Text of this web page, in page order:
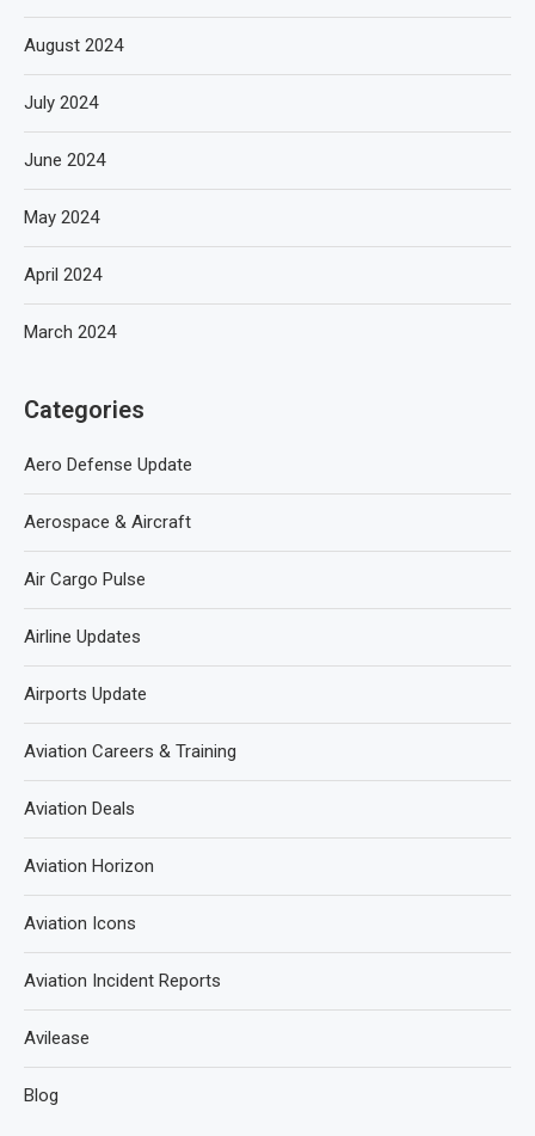
August 2024
July 2024
June 2024
May 2024
April 2024
March 2024
Categories
Aero Defense Update
Aerospace & Aircraft
Air Cargo Pulse
Airline Updates
Airports Update
Aviation Careers & Training
Aviation Deals
Aviation Horizon
Aviation Icons
Aviation Incident Reports
Avilease
Blog